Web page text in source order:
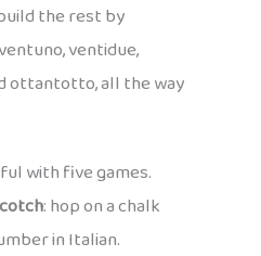
the rest by
ventidue,
ottantotto, all the way
with five games.
: hop on a chalk
in Italian.